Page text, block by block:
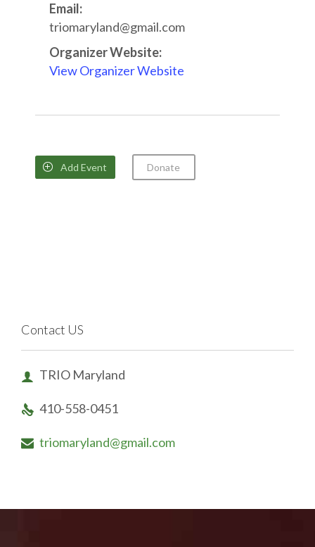
Email:
triomaryland@gmail.com
Organizer Website:
View Organizer Website
 Add Event Donate
Contact US
 TRIO Maryland
 410-558-0451
 triomaryland@gmail.com